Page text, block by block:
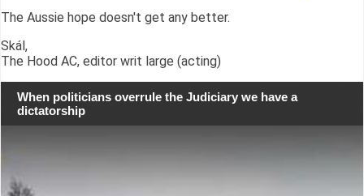
The Aussie hope doesn't get any better.
Skál,
The Hood AC, editor writ large (acting)
When politicians overrule the Judiciary we have a
dictatorship